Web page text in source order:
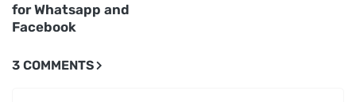
for Whatsapp and
Facebook
3 COMMENTS